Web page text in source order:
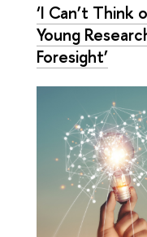
‘I Can’t
Young
Foresight’